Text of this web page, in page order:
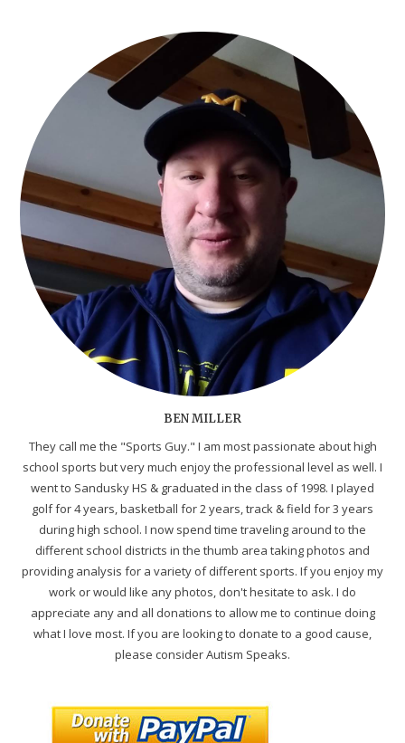
BEN MILLER
They call me the "Sports Guy." I am most passionate about high
school sports but very much enjoy the professional level as well. I
went to Sandusky HS & graduated in the class of 1998. I played
golf for 4 years, basketball for 2 years, track & field for 3 years
during high school. I now spend time traveling around to the
different school districts in the thumb area taking photos and
providing analysis for a variety of different sports. If you enjoy my
work or would like any photos, don't hesitate to ask. I do
appreciate any and all donations to allow me to continue doing
what I love most. If you are looking to donate to a good cause,
please consider Autism Speaks.